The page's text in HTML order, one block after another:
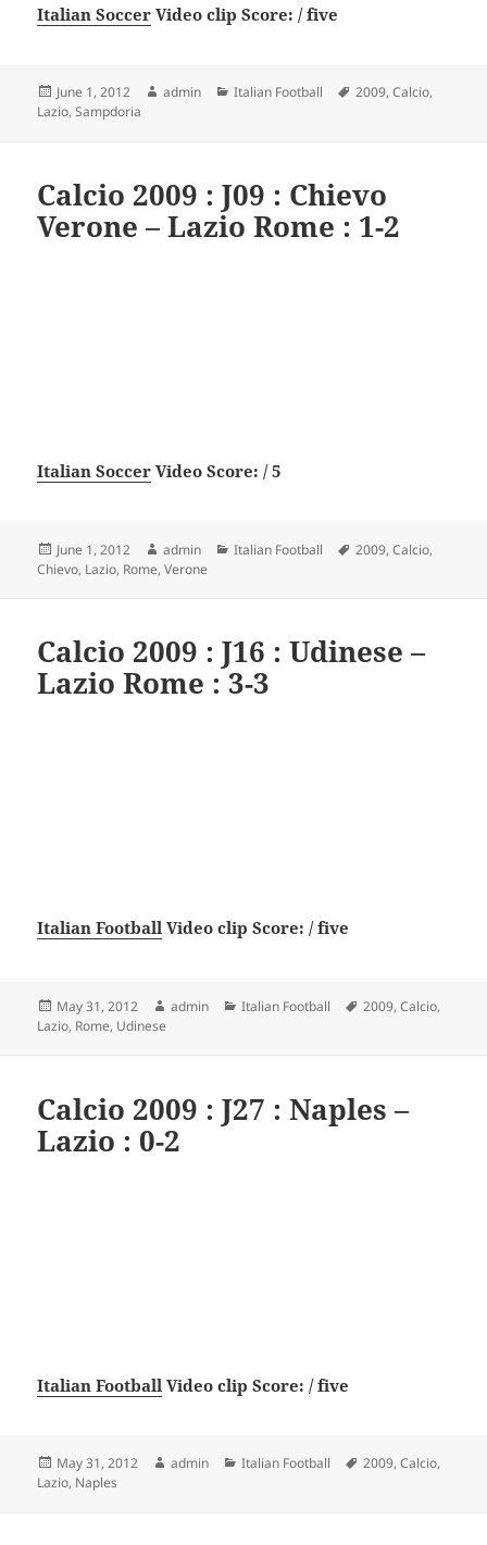
Italian Soccer Video clip Score: / five
Posted
on
June 1, 2012 Author
admin Categories
Italian Football Tags
2009,Calcio,
Lazio,Sampdoria
Calcio 2009 : J09 : Chievo
Verone – Lazio Rome : 1-2
Italian Soccer Video Score: / 5
Posted
on
June 1, 2012 Author
admin Categories
Italian Football Tags
2009,Calcio,
Chievo, Lazio, Rome,Verone
Calcio 2009 : J16 : Udinese –
Lazio Rome : 3-3
Italian Football Video clip Score: / five
Posted
on
May 31, 2012 Author
admin Categories
Italian Football Tags
2009,Calcio,
Lazio, Rome, Udinese
Calcio 2009 : J27 : Naples –
Lazio : 0-2
Italian Football Video clip Score: / five
Posted
on
May 31, 2012 Author
admin Categories
Italian Football Tags
2009,Calcio,
Lazio, Naples